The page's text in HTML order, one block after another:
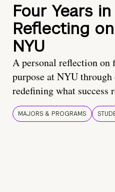
Four Years
Reflecting
NYU
A personal reflection on
purpose at NYU
redefining what success
MAJORS & PROGRAMS